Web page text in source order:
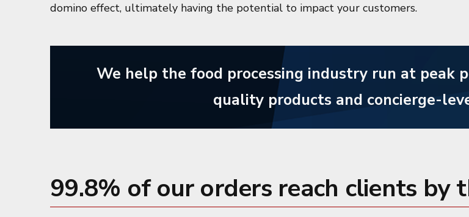
domino effect, ultimately having the potential to impact your customers.
We help the food processing industry run at peak
quality products and concierge-
99.8% of our orders reach clients by